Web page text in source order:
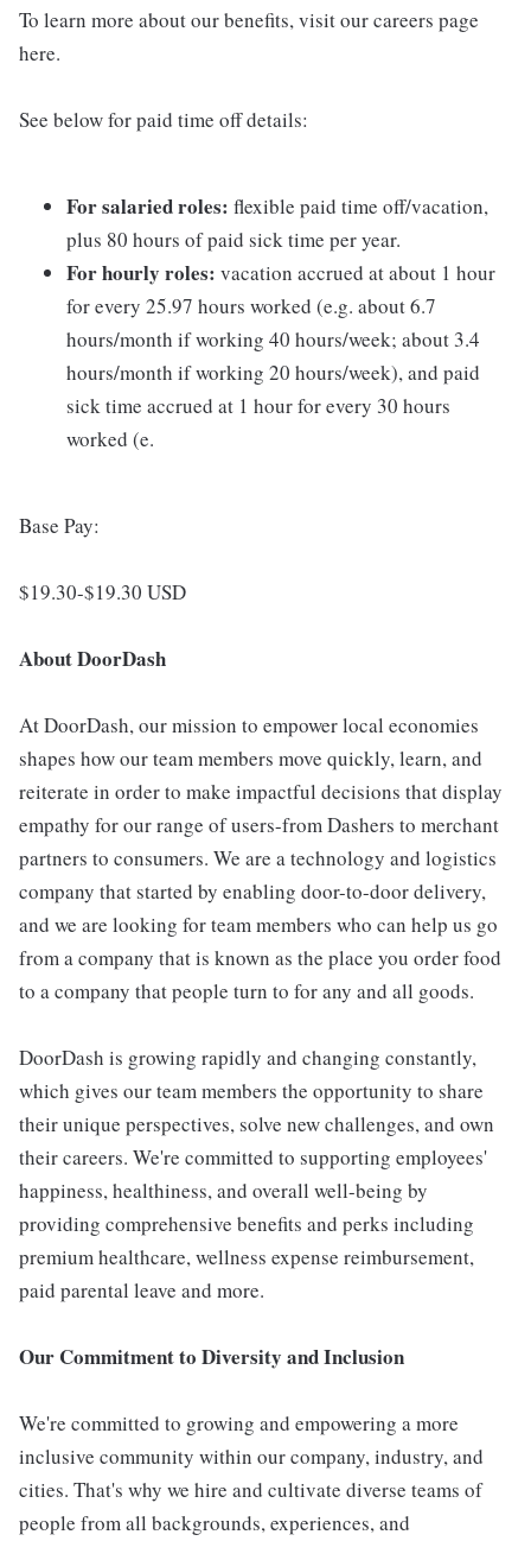
To learn more about our benefits, visit our careers page
here.
See below for paid time off details:
For salaried roles: flexible paid time off/vacation,
plus 80 hours of paid sick time per year.
For hourly roles: vacation accrued at about 1 hour
for every 25.97 hours worked (e.g. about 6.7
hours/month if working 40 hours/week; about 3.4
hours/month if working 20 hours/week), and paid
sick time accrued at 1 hour for every 30 hours
worked (e.
Base Pay:
$19.30-$19.30 USD
About DoorDash
At DoorDash, our mission to empower local economies
shapes how our team members move quickly, learn, and
reiterate in order to make impactful decisions that display
empathy for our range of users-from Dashers to merchant
partners to consumers. We are a technology and logistics
company that started by enabling door-to-door delivery,
and we are looking for team members who can help us go
from a company that is known as the place you order food
to a company that people turn to for any and all goods.
DoorDash is growing rapidly and changing constantly,
which gives our team members the opportunity to share
their unique perspectives, solve new challenges, and own
their careers. We're committed to supporting employees'
happiness, healthiness, and overall well-being by
providing comprehensive benefits and perks including
premium healthcare, wellness expense reimbursement,
paid parental leave and more.
Our Commitment to Diversity and Inclusion
We're committed to growing and empowering a more
inclusive community within our company, industry, and
cities. That's why we hire and cultivate diverse teams of
people from all backgrounds, experiences, and